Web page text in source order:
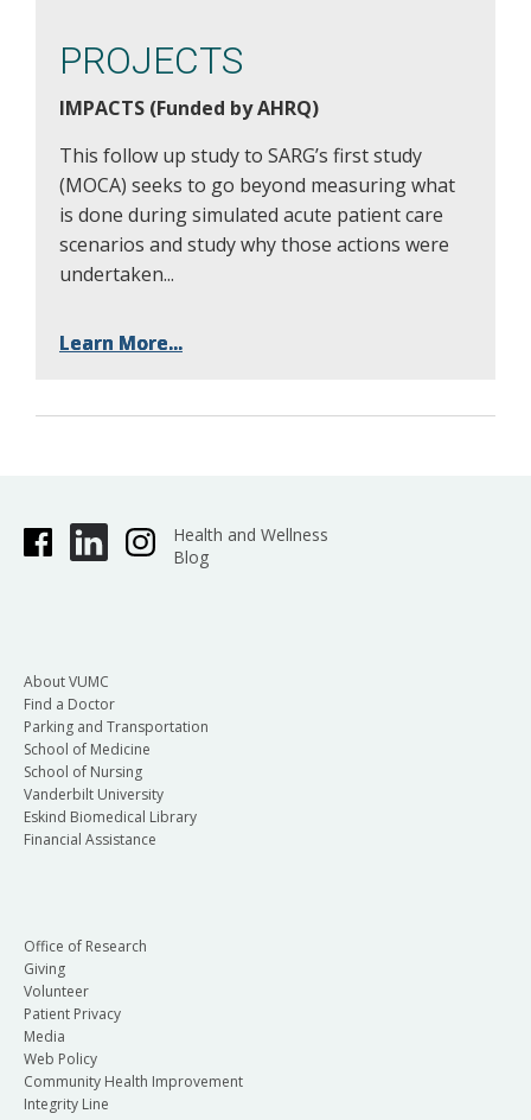
Learn More...
Learn More...
PROJECTS
IMPACTS (Funded by AHRQ)
This follow up study to SARG’s first study
(MOCA) seeks to go beyond measuring what
is done during simulated acute patient care
scenarios and study why those actions were
undertaken...
Learn More...
Health and Wellness
Blog
About VUMC
Find a Doctor
Parking and Transportation
School of Medicine
School of Nursing
Vanderbilt University
Eskind Biomedical Library
Financial Assistance
Office of Research
Giving
Volunteer
Patient Privacy
Media
Web Policy
Community Health Improvement
Integrity Line